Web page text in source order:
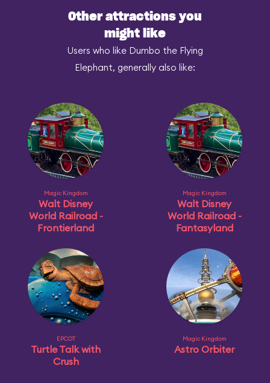
Other attractions you
might like
Users who like Dumbo the Flying
Elephant, generally also like:
Magic Kingdom
Walt Disney
World Railroad -
Frontierland
Magic Kingdom
Walt Disney
World Railroad -
Fantasyland
EPCOT
Turtle Talk with
Crush
Magic Kingdom
Astro Orbiter